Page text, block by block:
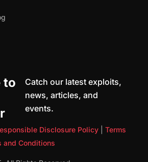
to
Catch our latest exploits,
news, articles, and
events.
Disclosure Policy
Terms
and Conditions